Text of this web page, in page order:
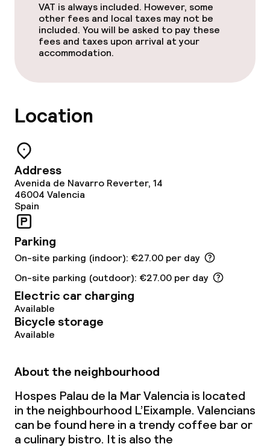
Private pool
Indoor freshwater pool
Spa centre
Massage
Fitness room / gym
Entertainment
Garden
Terrace
Sun terrace
VAT is always included. However, some
other fees and local taxes may not be
included. You will be asked to pay these
fees and taxes upon arrival at your
accommodation.
Location
Address
Avenida de Navarro Reverter, 14
46004 Valencia
Spain
Parking
On-site parking (indoor): €27.00 per day
On-site parking (outdoor): €27.00 per day
Electric car charging
Available
Bicycle storage
Available
About the neighbourhood
Hospes Palau de la Mar Valencia is located
in the neighbourhood L’Eixample. Valencians
can be found here in a trendy coffee bar or
a culinary bistro. It is also the